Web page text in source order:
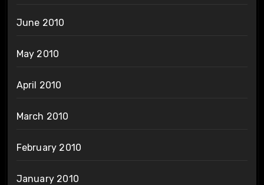
June 2010
May 2010
April 2010
March 2010
February 2010
January 2010